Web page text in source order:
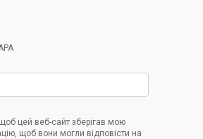
цей веб-сайт зберігав мою
щоб вони могли відповісти на